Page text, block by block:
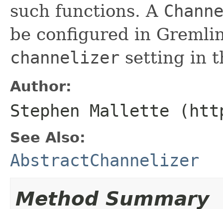
such functions. A
be configured in
channelizer setting in
Author:
Stephen Mallette
See Also:
AbstractChannelizer
Method Summary